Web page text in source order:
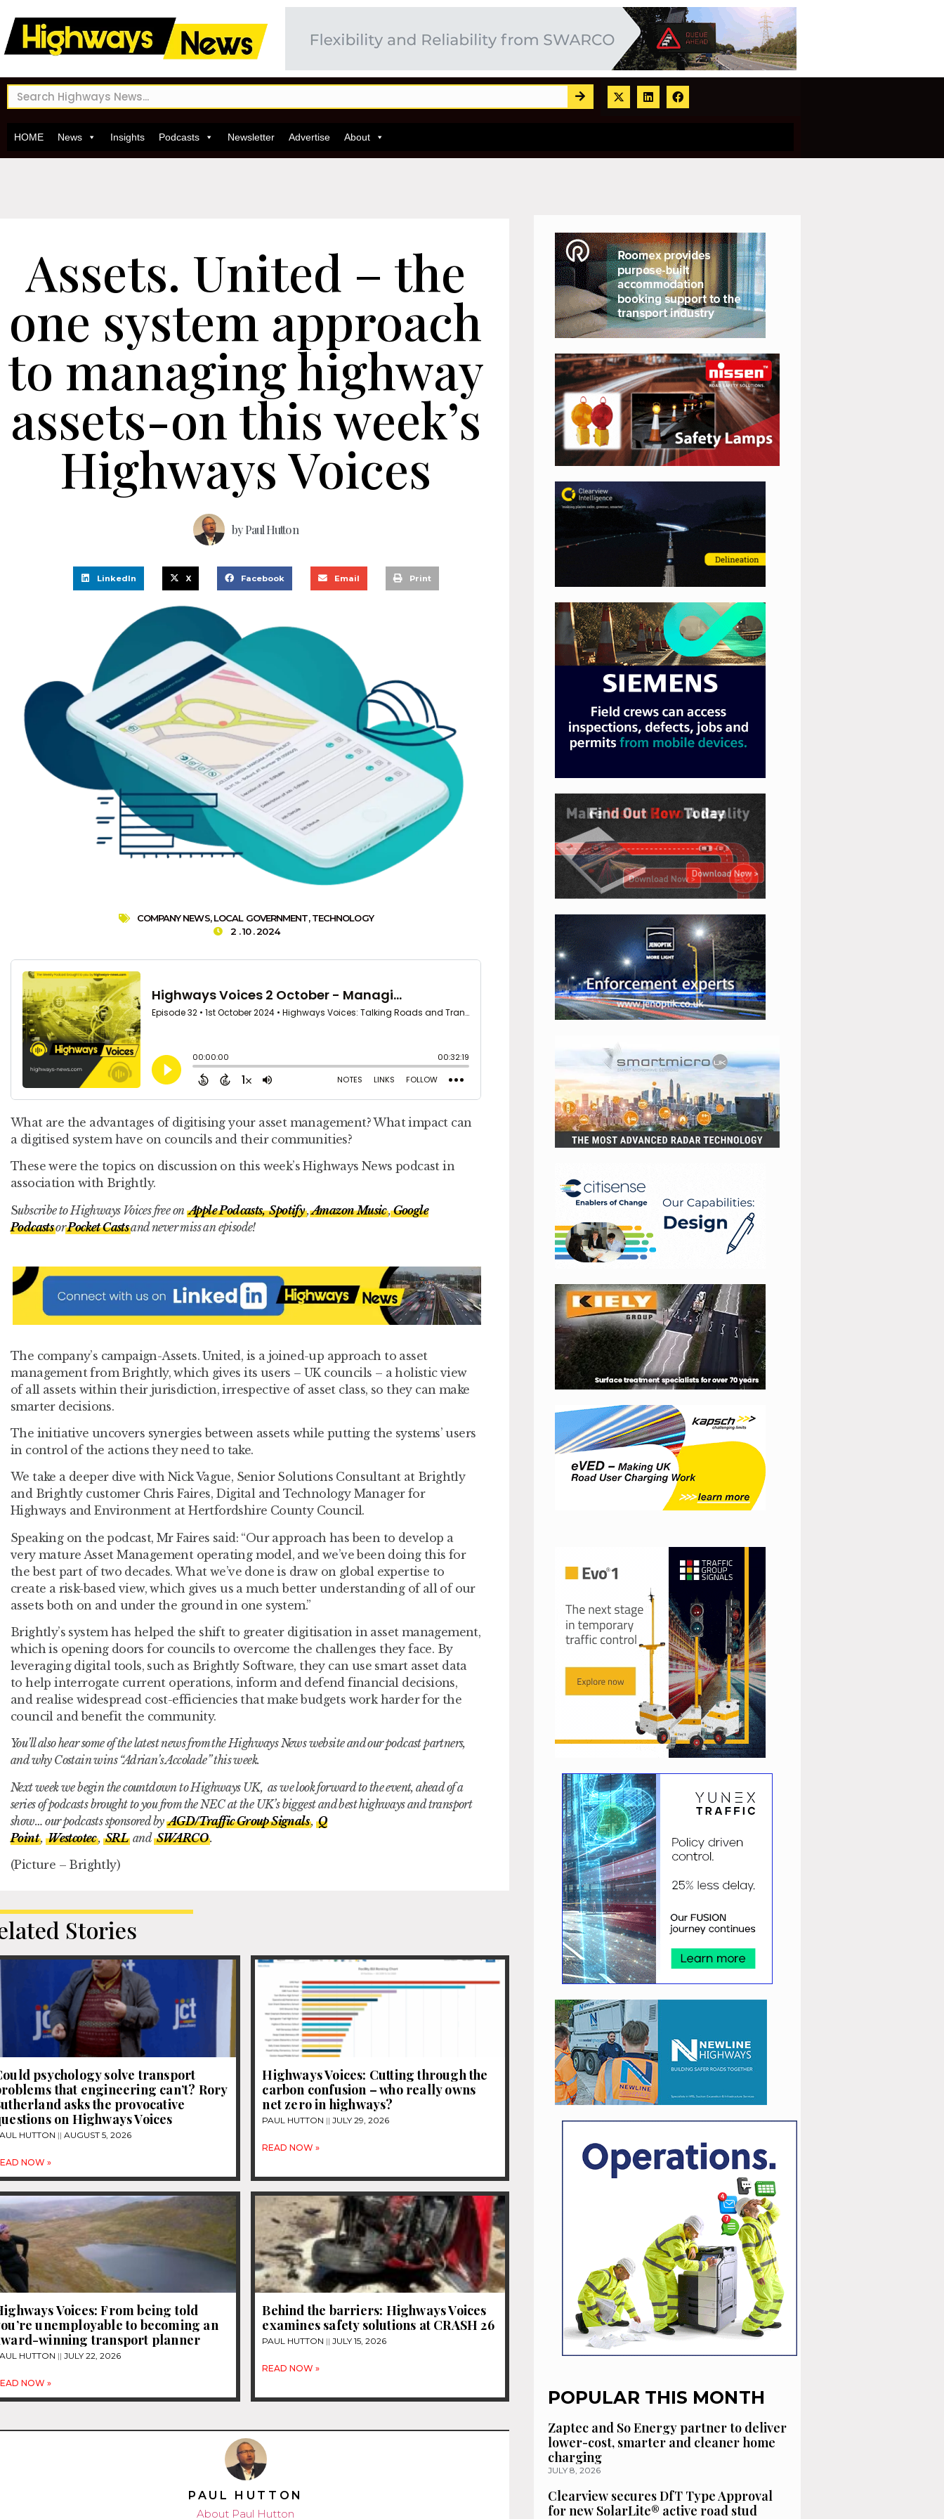
HOME News Insights Podcasts Newsletter Advertise About
Assets. United – the
one system approach
to managing highway
assets-on this week’s
Highways Voices
byPaul Hutton
LinkedIn X Facebook Email Print
COMPANY NEWS,LOCAL GOVERNMENT,TECHNOLOGY
2 . 10 . 2024
What are the advantages of digitising your asset management? What impact can
a digitised system have on councils and their communities?
These were the topics on discussion on this week’s Highways News podcast in
association with Brightly.
Subscribe to Highways Voices free on Apple Podcasts, Spotify, Amazon Music,Google
PodcastsorPocket Castsand never miss an episode!
The company’s campaign-Assets. United, is a joined-up approach to asset
management from Brightly, which gives its users – UK councils – a holistic view
of all assets within their jurisdiction, irrespective of asset class, so they can make
smarter decisions.
The initiative uncovers synergies between assets while putting the systems’ users
in control of the actions they need to take.
We take a deeper dive with Nick Vague, Senior Solutions Consultant at Brightly
and Brightly customer Chris Faires, Digital and Technology Manager for
Highways and Environment at Hertfordshire County Council.
Speaking on the podcast, Mr Faires said: “Our approach has been to develop a
very mature Asset Management operating model, and we’ve been doing this for
the best part of two decades. What we’ve done is draw on global expertise to
create a risk-based view, which gives us a much better understanding of all of our
assets both on and under the ground in one system.”
Brightly’s system has helped the shift to greater digitisation in asset management,
which is opening doors for councils to overcome the challenges they face. By
leveraging digital tools, such as Brightly Software, they can use smart asset data
to help interrogate current operations, inform and defend financial decisions,
and realise widespread cost-efficiencies that make budgets work harder for the
council and benefit the community.
You’ll also hear some of the latest news from the Highways News website and our podcast partners,
and why Costain wins “Adrian’s Accolade” this week.
Next week we begin the countdown to Highways UK, as we look forward to the event, ahead of a
series of podcasts brought to you from the NEC at the UK’s biggest and best highways and transport
show… our podcasts sponsored by AGD/Traffic Group Signals, Q
Point, Westcotec, SRL andSWARCO.
(Picture – Brightly)
Stories
psychology solve transport
that engineering can’t? Rory
asks the provocative
on Highways Voices
HUTTON AUGUST 5, 2026
NOW »
Highways Voices: Cutting through the
carbon confusion – who really owns
net zero in highways?
PAUL HUTTON JULY 29, 2026
READ NOW »
Voices: From being told
unemployable to becoming an
winning transport planner
HUTTON JULY 22, 2026
NOW »
Behind the barriers: Highways Voices
examines safety solutions at CRASH 26
PAUL HUTTON JULY 15, 2026
READ NOW »
PAUL HUTTON
About Paul Hutton
POPULAR THIS MONTH
Zaptec and So Energy partner to deliver
lower-cost, smarter and cleaner home
charging
JULY 8, 2026
Clearview secures DfT Type Approval
for new SolarLite® active road stud